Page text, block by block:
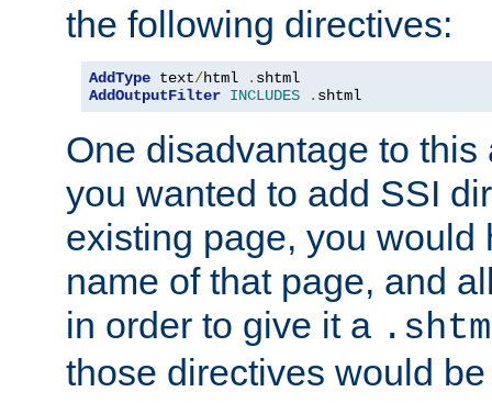
the following directives:
AddType text/html .
AddOutputFilter INCLUDES . shtml
One disadvantage to
you wanted to add SSI
existing page, you would
name of that page, and
in order to give it a
those directives would